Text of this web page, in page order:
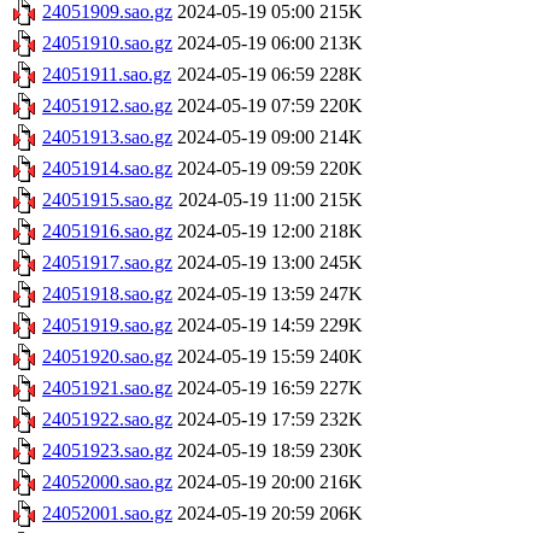
24051909.sao.gz 2024-05-19 05:00 215K
24051910.sao.gz 2024-05-19 06:00 213K
24051911.sao.gz 2024-05-19 06:59 228K
24051912.sao.gz 2024-05-19 07:59 220K
24051913.sao.gz 2024-05-19 09:00 214K
24051914.sao.gz 2024-05-19 09:59 220K
24051915.sao.gz 2024-05-19 11:00 215K
24051916.sao.gz 2024-05-19 12:00 218K
24051917.sao.gz 2024-05-19 13:00 245K
24051918.sao.gz 2024-05-19 13:59 247K
24051919.sao.gz 2024-05-19 14:59 229K
24051920.sao.gz 2024-05-19 15:59 240K
24051921.sao.gz 2024-05-19 16:59 227K
24051922.sao.gz 2024-05-19 17:59 232K
24051923.sao.gz 2024-05-19 18:59 230K
24052000.sao.gz 2024-05-19 20:00 216K
24052001.sao.gz 2024-05-19 20:59 206K